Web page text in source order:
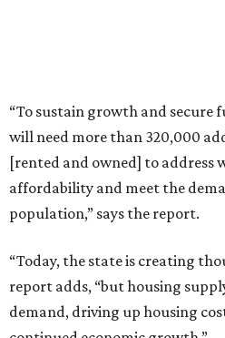
“To sustain growth and secure
will need more than 320,000
[rented and owned] to address
affordability and meet the
population,” says the report.
“Today, the state is creating
report adds, “but housing
demand, driving up housing